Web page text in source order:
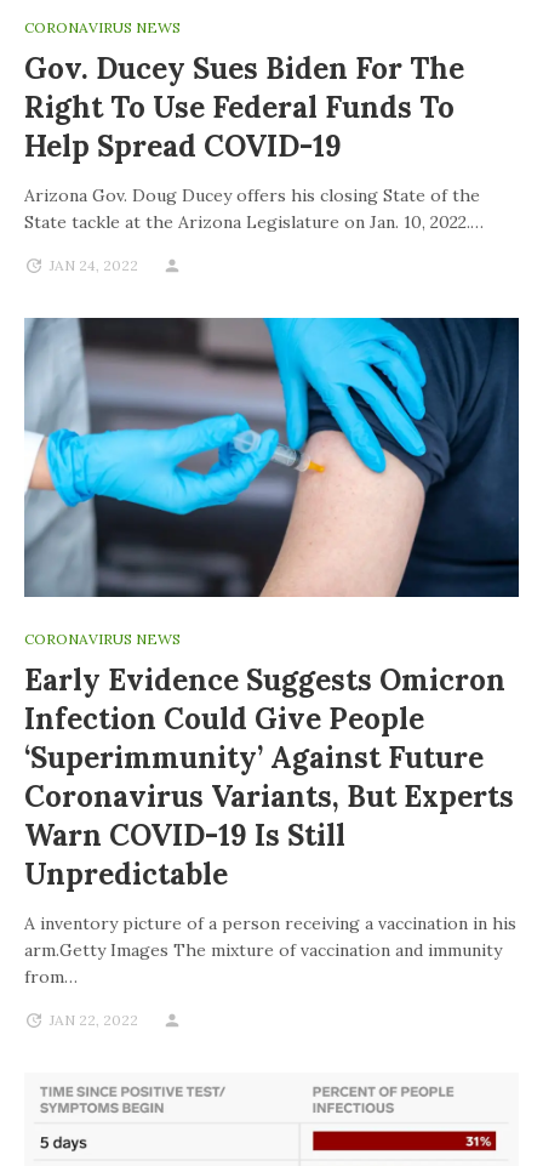
CORONAVIRUS NEWS
Gov. Ducey Sues Biden For The
Right To Use Federal Funds To
Help Spread COVID-19
Arizona Gov. Doug Ducey offers his closing State of the
State tackle at the Arizona Legislature on Jan. 10, 2022.…
JAN 24, 2022
CORONAVIRUS NEWS
Early Evidence Suggests Omicron
Infection Could Give People
‘superimmunity’ Against Future
Coronavirus Variants, But Experts
Warn COVID-19 Is Still
Unpredictable
A inventory picture of a person receiving a vaccination in his
arm.Getty Images The mixture of vaccination and immunity
from…
JAN 22, 2022